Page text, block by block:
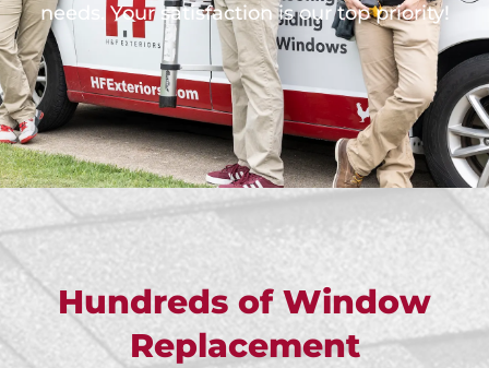
needs. Your satisfaction is our top priority!
Hundreds of Window
Replacement